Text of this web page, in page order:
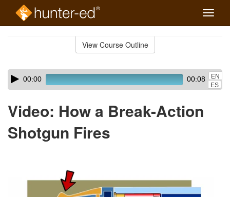
Toggle
View Course Outline
Skip
audio
Audio
Player00:00 00:08
EN
ES
Video: How a Break-Action
Shotgun Fires